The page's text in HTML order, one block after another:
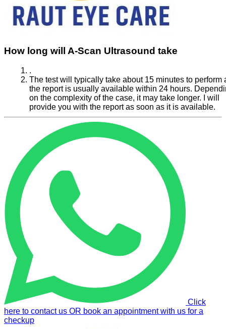
How long will A-Scan Ultrasound take
.
The test will typically take about 15 minutes to perform
the report is usually available within 24 hours.
on the complexity of the case, it may take longer. I will
provide you with the report as soon as it is available.
Click
here to contact us OR book an appointment with us for a
checkup